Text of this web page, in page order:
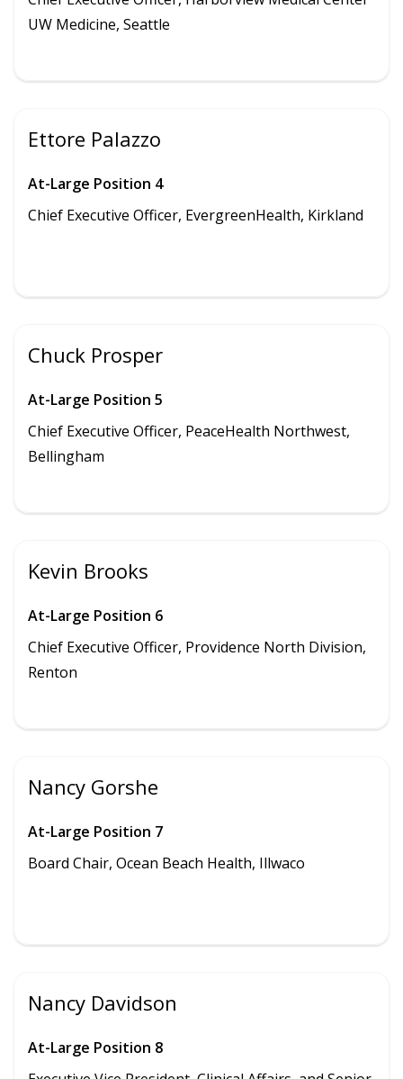
UW Medicine, Seattle
Ettore Palazzo
At-Large Position 4
Chief Executive Officer, EvergreenHealth, Kirkland
Chuck Prosper
At-Large Position 5
Chief Executive Officer, PeaceHealth Northwest,
Bellingham
Kevin Brooks
At-Large Position 6
Chief Executive Officer, Providence North Division,
Renton
Nancy Gorshe
At-Large Position 7
Board Chair, Ocean Beach Health, Illwaco
Nancy Davidson
At-Large Position 8